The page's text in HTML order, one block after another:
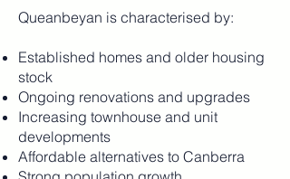
Queanbeyan is characterised by:
Established homes and older housing
stock
Ongoing renovations and upgrades
Increasing townhouse and unit
developments
Affordable alternatives to Canberra